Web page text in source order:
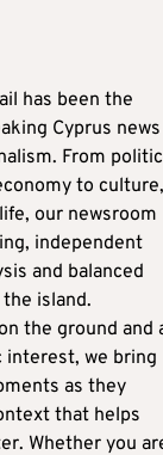
has been the
Cyprus news
From
to culture,
our newsroom
independent
and balanced
island.
the ground and
interest, we bring
as they
that helps
Whether you